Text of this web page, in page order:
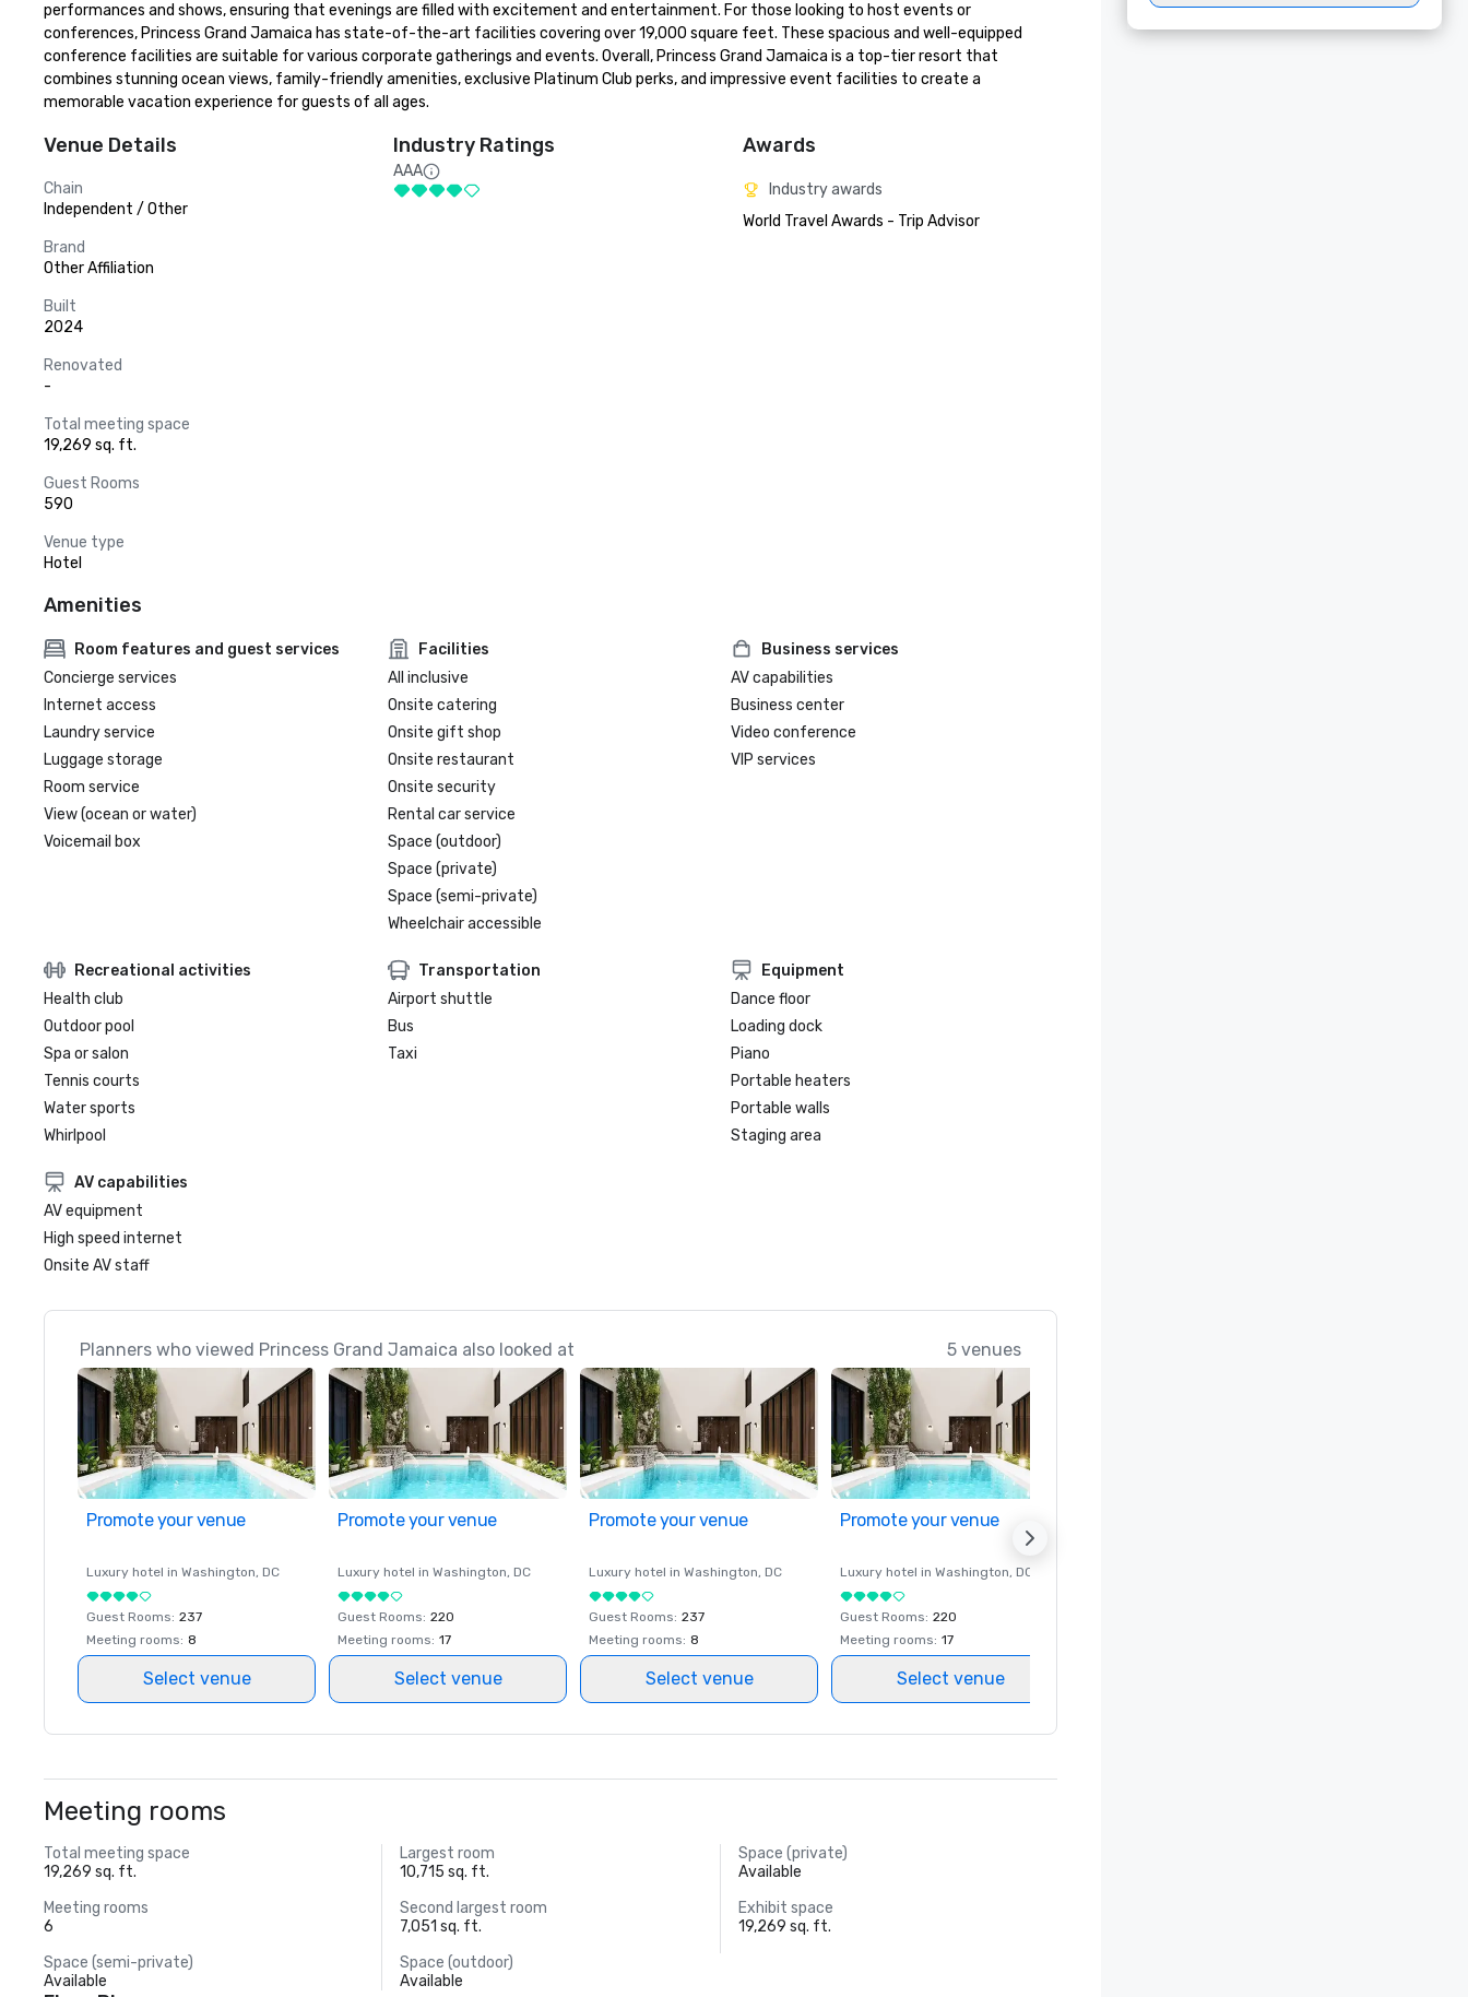
performances and shows, ensuring that evenings are filled with excitement and entertainment. For those looking to host events or
conferences, Princess Grand Jamaica has state-of-the-art facilities covering over 19,000 square feet. These spacious and well-equipped
conference facilities are suitable for various corporate gatherings and events. Overall, Princess Grand Jamaica is a top-tier resort that
combines stunning ocean views, family-friendly amenities, exclusive Platinum Club perks, and impressive event facilities to create a
memorable vacation experience for guests of all ages.
Venue Details
Chain
Independent / Other
Brand
Other Affiliation
Built
2024
Renovated
-
Total meeting space
19,269 sq. ft.
Guest Rooms
590
Venue type
Hotel
Industry Ratings
AAA
Awards
Industry awards
World Travel Awards - Trip Advisor
Amenities
Room features and guest services
Concierge services
Internet access
Laundry service
Luggage storage
Room service
View (ocean or water)
Voicemail box
Facilities
All inclusive
Onsite catering
Onsite gift shop
Onsite restaurant
Onsite security
Rental car service
Space (outdoor)
Space (private)
Space (semi-private)
Wheelchair accessible
Business services
AV capabilities
Business center
Video conference
VIP services
Recreational activities
Health club
Outdoor pool
Spa or salon
Tennis courts
Water sports
Whirlpool
Transportation
Airport shuttle
Bus
Taxi
Equipment
Dance floor
Loading dock
Piano
Portable heaters
Portable walls
Staging area
AV capabilities
AV equipment
High speed internet
Onsite AV staff
Planners who viewed Princess Grand Jamaica also looked at 5 venues
Promote your venue
Luxury hotel in Washington, DC
Guest Rooms: 237
Meeting rooms: 8
Select venue
Promote your venue
Luxury hotel in Washington, DC
Guest Rooms: 220
Meeting rooms: 17
Select venue
Promote your venue
Luxury hotel in Washington, DC
Guest Rooms: 237
Meeting rooms: 8
Select venue
Promote your venue
Luxury hotel in Washington, DC
Guest Rooms: 220
Meeting rooms: 17
Select venue
Meeting rooms
Total meeting space
19,269 sq. ft.
Largest room
10,715 sq. ft.
Space (private)
Available
Meeting rooms
6
Second largest room
7,051 sq. ft.
Exhibit space
19,269 sq. ft.
Space (semi-private)
Available
Space (outdoor)
Available